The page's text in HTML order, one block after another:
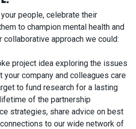
people, celebrate their
to champion mental health and
approach we could:
project idea exploring the issues
your company and colleagues care
to fund research for a lasting
of the partnership
strategies, share advice on best
to our wide network of